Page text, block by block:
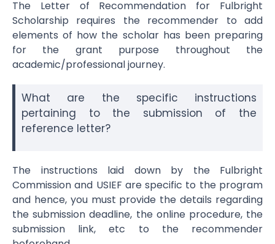
The Letter of Recommendation for Fulbright
Scholarship requires the recommender to add
elements of how the scholar has been preparing
for the grant purpose throughout the
academic/professional journey.
What are the specific instructions
pertaining to the submission of the
reference letter?
The instructions laid down by the Fulbright
Commission and USIEF are specific to the program
and hence, you must provide the details regarding
the submission deadline, the online procedure, the
submission link, etc to the recommender